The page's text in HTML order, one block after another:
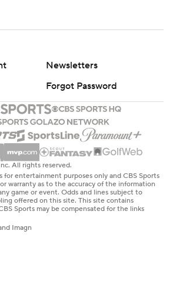
Newsletters
Forgot Password
All rights reserved.
entertainment purposes only and CBS Sports
warranty as to the accuracy of the information
game or event. Odds and lines subject to
offered on this site. This site contains
Sports may be compensated for the links
Imagn